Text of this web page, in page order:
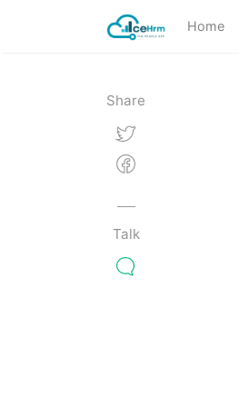
Home
Share
Talk